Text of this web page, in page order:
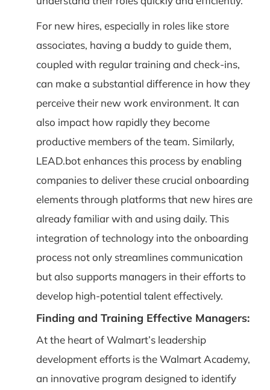
For new hires, especially in roles like store
associates, having a buddy to guide them,
coupled with regular training and check-ins,
can make a substantial difference in how they
perceive their new work environment. It can
also impact how rapidly they become
productive members of the team. Similarly,
LEAD.bot enhances this process by enabling
companies to deliver these crucial onboarding
elements through platforms that new hires are
already familiar with and using daily. This
integration of technology into the onboarding
process not only streamlines communication
but also supports managers in their efforts to
develop high-potential talent effectively.
Finding and Training Effective Managers:
At the heart of Walmart’s leadership
development efforts is the Walmart Academy,
an innovative program designed to identify